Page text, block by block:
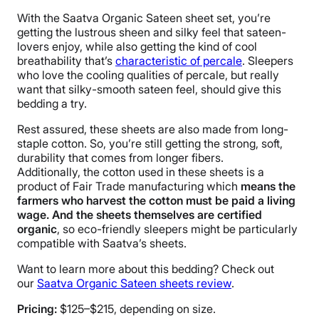
Free shipping
Return Policy
Free returns
With the Saatva Organic Sateen sheet set, you’re
getting the lustrous sheen and silky feel that sateen-
lovers enjoy, while also getting the kind of cool
breathability that’s characteristic of percale. Sleepers
who love the cooling qualities of percale, but really
want that silky-smooth sateen feel, should give this
bedding a try.
Rest assured, these sheets are also made from long-
staple cotton. So, you’re still getting the strong, soft,
durability that comes from longer fibers.
Additionally, the cotton used in these sheets is a
product of Fair Trade manufacturing which means the
farmers who harvest the cotton must be paid a living
wage. And the sheets themselves are certified
organic, so eco-friendly sleepers might be particularly
compatible with Saatva’s sheets.
Want to learn more about this bedding? Check out
our Saatva Organic Sateen sheets review.
Pricing: $125–$215, depending on size.